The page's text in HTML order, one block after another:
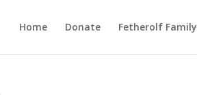
Home Donate Fetherolf Family